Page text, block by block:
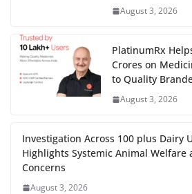
August 3, 2026
PlatinumRx
Crores on
to Quality
August 3, 2026
Investigation Across 100 plus Dairy
Highlights Systemic Animal Welfare
Concerns
August 3, 2026